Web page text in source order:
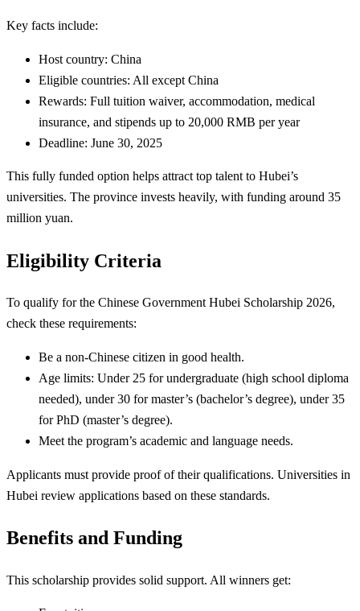
Key facts include:
Host country: China
Eligible countries: All except China
Rewards: Full tuition waiver, accommodation, medical
insurance, and stipends up to 20,000 RMB per year
Deadline: June 30, 2025
This fully funded option helps attract top talent to Hubei’s
universities. The province invests heavily, with funding around 35
million yuan.
Eligibility Criteria
To qualify for the Chinese Government Hubei Scholarship 2026,
check these requirements:
Be a non-Chinese citizen in good health.
Age limits: Under 25 for undergraduate (high school diploma
needed), under 30 for master’s (bachelor’s degree), under 35
for PhD (master’s degree).
Meet the program’s academic and language needs.
Applicants must provide proof of their qualifications. Universities in
Hubei review applications based on these standards.
Benefits and Funding
This scholarship provides solid support. All winners get: